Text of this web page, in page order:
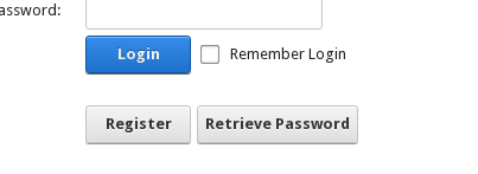
Login Remember Login
Register Retrieve Password